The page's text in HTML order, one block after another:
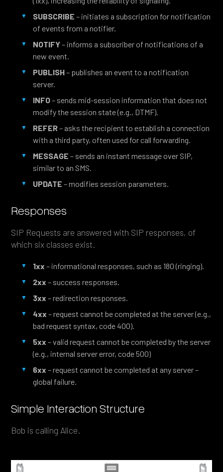
SUBSCRIBE – initiates a subscription for notification
of events from a notifier.
NOTIFY– informs a subscriber of notifications of a
new event.
PUBLISH– publishes an event to a notification
server.
INFO– sends mid-session information that does not
modify the session state (e.g., DTMF).
REFER– asks the recipient to establish a connection
with a third party, often used for call forwarding.
MESSAGE – sends an instant message over SIP,
similar to an SMS.
UPDATE – modifies session parameters.
Responses
SIP Requests are answered with SIP responses, of
which six classes exist.
1xx – informational responses, such as 180 (ringing).
2xx – success responses.
3xx – redirection responses.
4xx – request cannot be completed at the server (e.g.,
bad request syntax, code 400).
5xx – valid request cannot be completed by the server
(e.g., internal server error, code 500)
6xx – request cannot be completed at any server –
global failure.
Simple Interaction Structure
Bob is calling Alice.